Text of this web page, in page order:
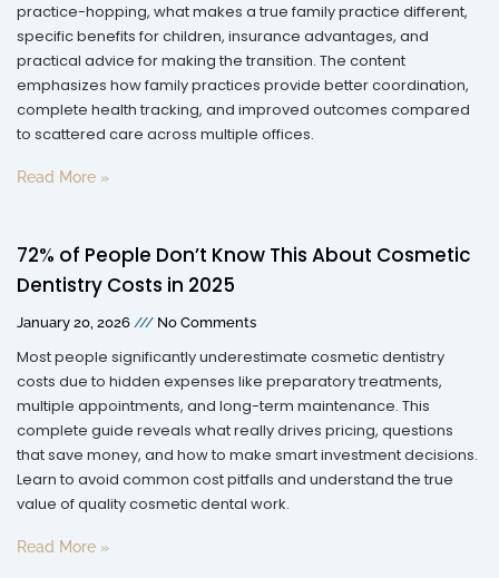
practice-hopping, what makes a true family practice different,
specific benefits for children, insurance advantages, and
practical advice for making the transition. The content
emphasizes how family practices provide better coordination,
complete health tracking, and improved outcomes compared
to scattered care across multiple offices.
Read More »
72% of People Don’t Know This About Cosmetic
Dentistry Costs in 2025
January 20, 2026 No Comments
Most people significantly underestimate cosmetic dentistry
costs due to hidden expenses like preparatory treatments,
multiple appointments, and long-term maintenance. This
complete guide reveals what really drives pricing, questions
that save money, and how to make smart investment decisions.
Learn to avoid common cost pitfalls and understand the true
value of quality cosmetic dental work.
Read More »